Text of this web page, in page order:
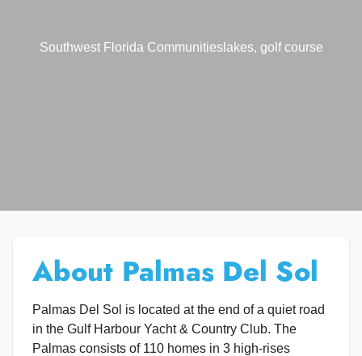
Southwest Florida Communitieslakes, golf course
About Palmas Del Sol
Palmas Del Sol is located at the end of a quiet road
in the Gulf Harbour Yacht & Country Club. The
Palmas consists of 110 homes in 3 high-rises